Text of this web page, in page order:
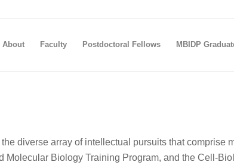
About Faculty Postdoctoral Fellows MBIDP
diverse array of intellectual pursuits that
Biology Training Program, and the Cell-